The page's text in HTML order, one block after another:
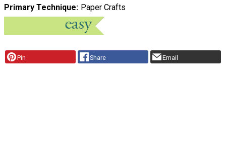
Primary Technique Paper Crafts
Pin Share Email